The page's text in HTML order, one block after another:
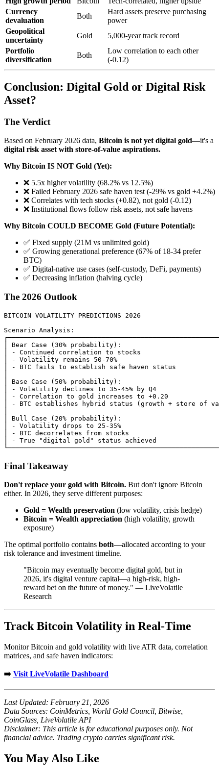
Currency
devaluation
Both
Hard assets preserve purchasing
power
Geopolitical
uncertainty
Gold
5,000-year track record
Portfolio
diversification
Both
Low correlation to each other
(-0.12)
Conclusion: Digital Gold or Digital Risk
Asset?
The Verdict
Based on February 2026 data, Bitcoin is not yet digital gold—it's a
digital risk asset with store-of-value aspirations.
Why Bitcoin IS NOT Gold (Yet):
❌ 5.5x higher volatility (68.2% vs 12.5%)
❌ Failed February 2026 safe haven test (-29% vs gold +4.2%)
❌ Correlates with tech stocks (+0.82), not gold (-0.12)
❌ Institutional flows follow risk assets, not safe havens
Why Bitcoin COULD BECOME Gold (Future Potential):
✅ Fixed supply (21M vs unlimited gold)
✅ Growing generational preference (67% of 18-34 prefer
BTC)
✅ Digital-native use cases (self-custody, DeFi, payments)
✅ Decreasing inflation (halving cycle)
The 2026 Outlook
BITCOIN VOLATILITY PREDICTIONS 2026
Scenario Analysis:
│ Bear Case (30% probability):
│ - Continued correlation to stocks
│ - Volatility remains 50-70%
│ - BTC fails to establish safe haven status
│ Base Case (50% probability):
│ - Volatility declines to 35-45% by Q4
│ - Correlation to gold increases to +0.20
│ - BTC establishes hybrid status (growth + store of
│ Bull Case (20% probability):
│ - Volatility drops to 25-35%
│ - BTC decorrelates from stocks
│ - True "digital gold" status achieved
Final Takeaway
Don't replace your gold with Bitcoin. But don't ignore Bitcoin
either. In 2026, they serve different purposes:
Gold = Wealth preservation (low volatility, crisis hedge)
Bitcoin = Wealth appreciation (high volatility, growth
exposure)
The optimal portfolio contains both—allocated according to your
risk tolerance and investment timeline.
"Bitcoin may eventually become digital gold, but in
2026, it's digital venture capital—a high-risk, high-
reward bet on the future of money." — LiveVolatile
Research
Track Bitcoin Volatility in Real-Time
Monitor Bitcoin and gold volatility with live ATR data, correlation
matrices, and safe haven indicators:
➡️ Visit LiveVolatile Dashboard
Last Updated: February 21, 2026
Data Sources: CoinMetrics, World Gold Council, Bitwise,
CoinGlass, LiveVolatile API
Disclaimer: This article is for educational purposes only. Not
financial advice. Trading crypto carries significant risk.
You May Also Like